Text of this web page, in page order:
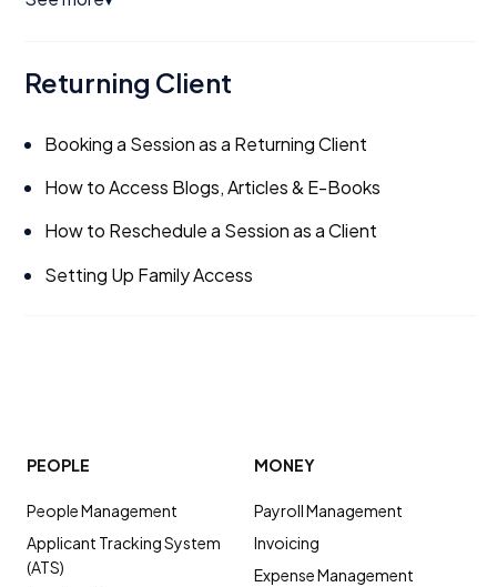
Returning Client
Booking a Session as a Returning Client
How to Access Blogs, Articles & E-Books
How to Reschedule a Session as a Client
Setting Up Family Access
PEOPLE
People Management
Applicant Tracking System
(ATS)
MONEY
Payroll Management
Invoicing
Expense Management